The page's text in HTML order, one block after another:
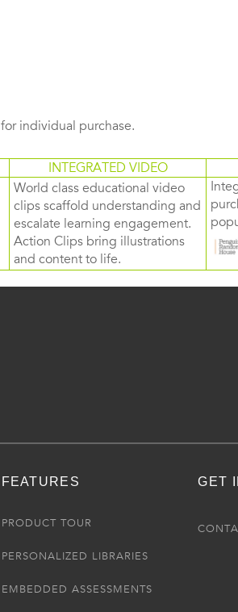
individual purchase.
INTEGRATED VIDEO
World class educational video
clips scaffold understanding and
escalate learning engagement.
Action Clips bring illustrations
and content to life.
FEATURES
PRODUCT TOUR
PERSONALIZED LIBRARIES
EMBEDDED ASSESSMENTS
GET